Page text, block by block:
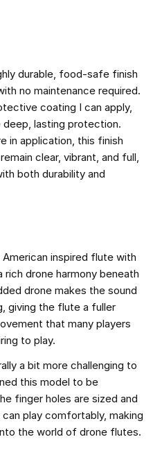
durable, food-safe finish
no maintenance required.
coating I can apply,
lasting protection.
in application, this finish
clear, vibrant, and full,
both durability and
inspired flute with
drone harmony beneath
drone makes the sound
giving the flute a fuller
that many players
to play.
a bit more challenging to
this model to be
finger holes are sized and
play comfortably, making
the world of drone flutes.